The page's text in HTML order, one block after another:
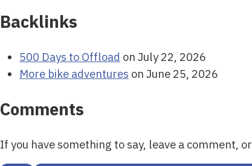
Backlinks
500 Days to Offload on July 22, 2026
More bike adventures on June 25, 2026
Comments
If you have something to say, leave a comment, or